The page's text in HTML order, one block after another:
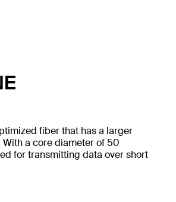
fiber that has a larger
a core diameter of 50
for transmitting data over short